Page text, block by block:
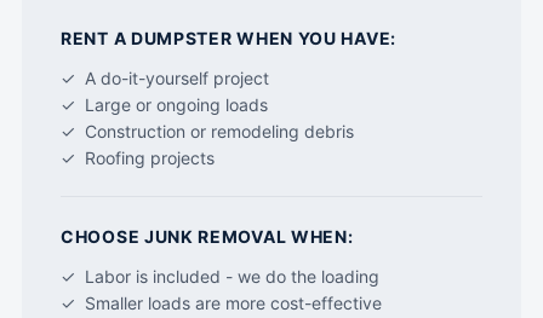
RENT A DUMPSTER WHEN YOU HAVE:
✓ A do-it-yourself project
✓ Large or ongoing loads
✓ Construction or remodeling debris
✓ Roofing projects
CHOOSE JUNK REMOVAL WHEN:
✓ Labor is included - we do the loading
✓ Smaller loads are more cost-effective